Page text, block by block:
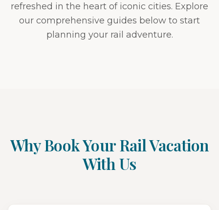
refreshed in the heart of iconic cities. Explore
our comprehensive guides below to start
planning your rail adventure.
Why Book Your Rail Vacation
With Us